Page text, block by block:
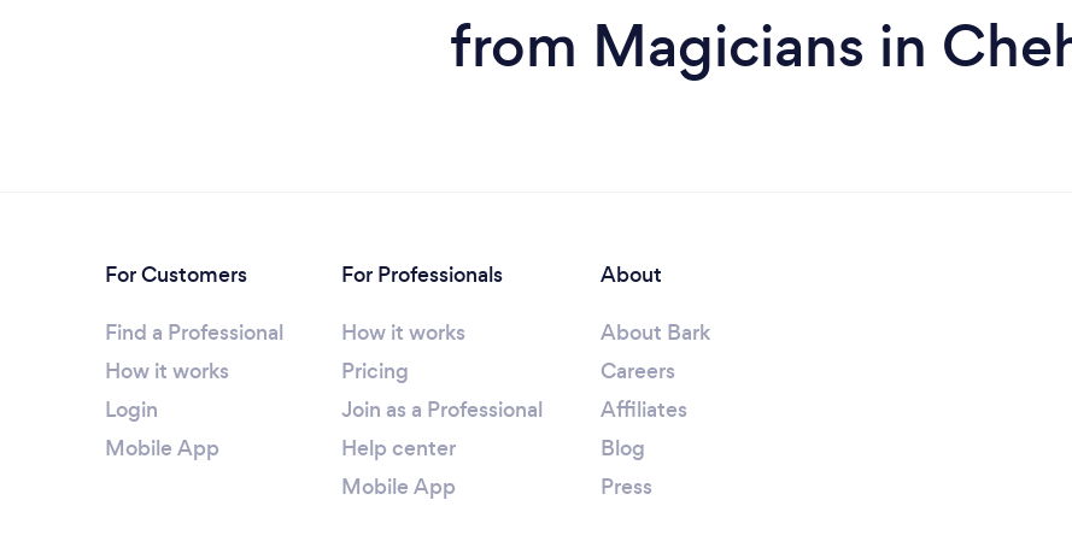
from Magicians in
For Customers
Find a Professional
How it works
Login
Mobile App
For Professionals
How it works
Pricing
Join as a Professional
Help center
Mobile App
About
About Bark
Careers
Affiliates
Blog
Press